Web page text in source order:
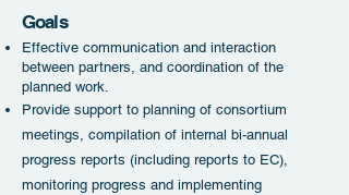
Goals
Effective communication and interaction
between partners, and coordination of the
planned work.
Provide support to planning of consortium
meetings, compilation of internal bi-annual
progress reports (including reports to EC),
monitoring progress and implementing